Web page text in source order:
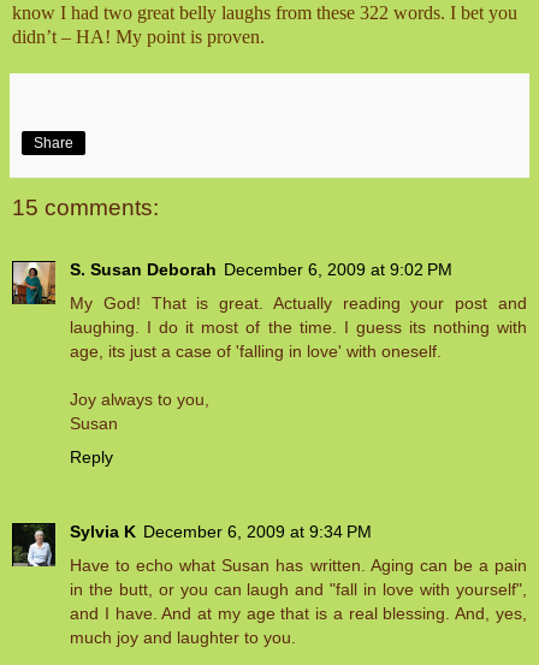
know I had two great belly laughs from these 322 words. I bet you
didn’t – HA! My point is proven.
Share
15 comments:
S. Susan Deborah December 6, 2009 at 9:02 PM
My God! That is great. Actually reading your post and
laughing. I do it most of the time. I guess its nothing with
age, its just a case of 'falling in love' with oneself.
Joy always to you,
Susan
Reply
Sylvia K December 6, 2009 at 9:34 PM
Have to echo what Susan has written. Aging can be a pain
in the butt, or you can laugh and "fall in love with yourself",
and I have. And at my age that is a real blessing. And, yes,
much joy and laughter to you.